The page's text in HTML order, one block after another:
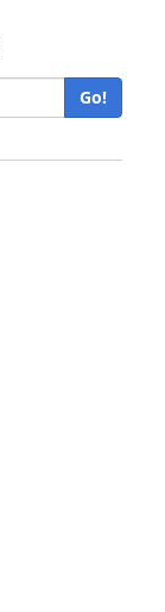
Go!